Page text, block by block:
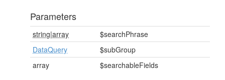
Parameters
string|array
$searchPhrase
DataQuery
$subGroup
array
$searchableFields